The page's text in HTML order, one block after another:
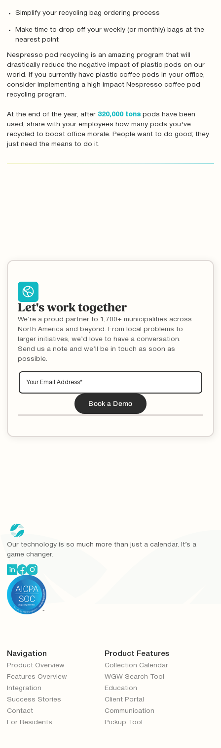
Simplify your recycling bag ordering process
Make time to drop off your weekly (or monthly) bags at the
nearest point
Nespresso pod recycling is an amazing program that will
drastically reduce the negative impact of plastic pods on our
world. If you currently have plastic coffee pods in your office,
consider implementing a high impact Nespresso coffee pod
recycling program.
At the end of the year, after 320,000 tonspods have been
used, share with your employees how many pods you've
recycled to boost office morale. People want to do good; they
just need the means to do it.
Let's work together
We’re a proud partner to 1,700+ municipalities across
North America and beyond. From local problems to
larger initiatives, we’d love to have a conversation.
Send us a note and we’ll be in touch as soon as
possible.
Our technology is so much more than just a calendar. It’s a
game changer.
Navigation
Product Overview
Features Overview
Integration
Success Stories
Contact
For Residents
Product Features
Collection Calendar
WGW Search Tool
Education
Client Portal
Communication
Pickup Tool